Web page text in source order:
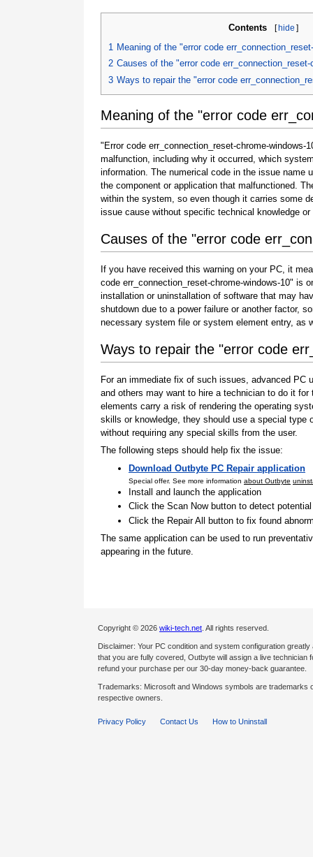
Contents [hide ]
1 Meaning of the "error code
2 Causes of the "error code err_connection_reset-
3 Ways to repair the "error code
Meaning of the "error code
"Error code err_connection_reset-chrome-
malfunction, including why it occurred, which
information. The numerical code in the issue name
the component or application that malfunctioned.
within the system, so even though it carries some
issue cause without specific technical knowledge or
Causes of the "error code
If you have received this warning on your PC, it
code err_connection_reset-chrome-windows-10" is
installation or uninstallation of software that may
shutdown due to a power failure or another factor,
necessary system file or system element entry, as
Ways to repair the "error code
For an immediate fix of such issues, advanced
and others may want to hire a technician to do it
elements carry a risk of rendering the operating
skills or knowledge, they should use a special
without requiring any special skills from the user.
The following steps should help fix the issue:
Download Outbyte PC Repair application
Special offer. See more information about Outbyte
Install and launch the application
Click the Scan Now button to detect
Click the Repair All button to fix found
The same application can be used to run
appearing in the future.
Copyright © 2026 wiki-tech.net . All rights reserved.
Disclaimer: Your PC condition and system configuration
that you are fully covered, Outbyte will assign a live
refund your purchase per our 30-day money-back guarantee.
Trademarks: Microsoft and Windows symbols are
respective owners.
Privacy Policy Contact Us How to Uninstall